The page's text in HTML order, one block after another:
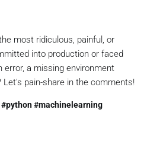
most ridiculous, painful, or
into production or faced
error, a missing environment
Let's pain-share in the comments!
#machinelearning